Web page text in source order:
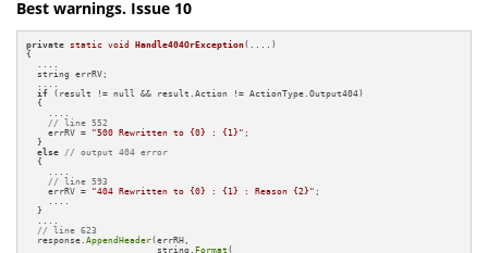
Best warnings. Issue 10
private static void Handle404OrException(....)
{
  ....
  string errRV;
  ....
if (result != null && result.Action != ActionType.Output404)
  {
    ....
// line 552
    errRV =
"500 Rewritten to {0} : {1}" ;
  }
else // output 404 error
  {
    ....
// line 593
    errRV =
"404 Rewritten to {0} : {1} : Reason {2}" ;
    ....
  }
  ....
// line 623
  response.
AppendHeader(errRH,
                        string.
Format (